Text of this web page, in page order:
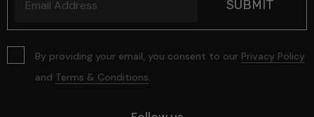
By providing your email, you consent to our Privacy Policy
and Terms & Conditions.